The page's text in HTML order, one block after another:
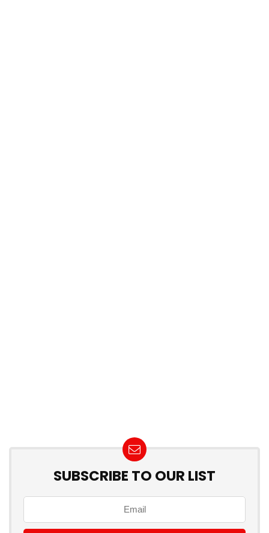
SUBSCRIBE TO OUR LIST